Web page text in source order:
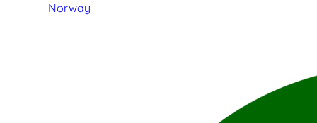
Norway